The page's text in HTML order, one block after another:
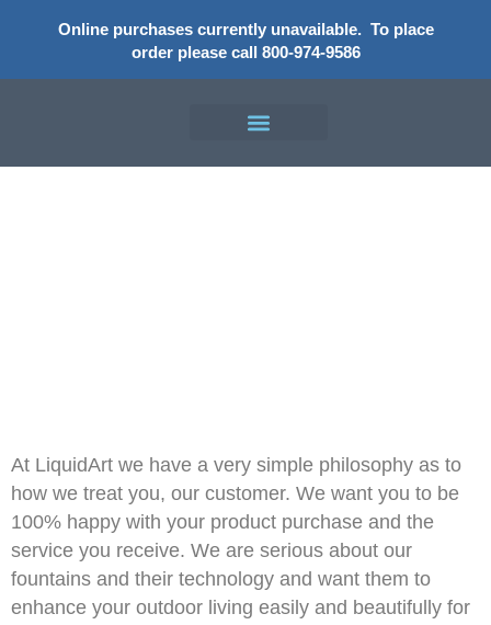
Online purchases currently unavailable. To place
order please call 800-974-9586
Our Guarantee
At LiquidArt we have a very simple philosophy as to
how we treat you, our customer. We want you to be
100% happy with your product purchase and the
service you receive. We are serious about our
fountains and their technology and want them to
enhance your outdoor living easily and beautifully for